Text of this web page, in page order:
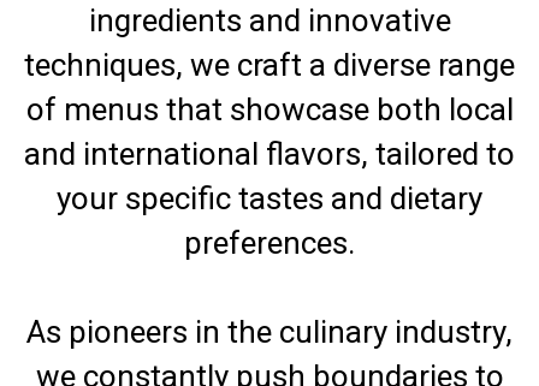
ingredients and innovative
techniques, we craft a diverse range
of menus that showcase both local
and international flavors, tailored to
your specific tastes and dietary
preferences.
As pioneers in the culinary industry,
we constantly push boundaries to